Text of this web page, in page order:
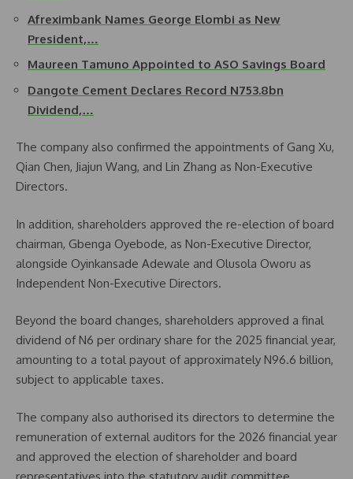
Afreximbank Names George Elombi as New
President,…
Maureen Tamuno Appointed to ASO Savings Board
Dangote Cement Declares Record N753.8bn
Dividend,…
The company also confirmed the appointments of Gang Xu,
Qian Chen, Jiajun Wang, and Lin Zhang as Non-Executive
Directors.
In addition, shareholders approved the re-election of board
chairman, Gbenga Oyebode, as Non-Executive Director,
alongside Oyinkansade Adewale and Olusola Oworu as
Independent Non-Executive Directors.
Beyond the board changes, shareholders approved a final
dividend of N6 per ordinary share for the 2025 financial year,
amounting to a total payout of approximately N96.6 billion,
subject to applicable taxes.
The company also authorised its directors to determine the
remuneration of external auditors for the 2026 financial year
and approved the election of shareholder and board
representatives into the statutory audit committee.